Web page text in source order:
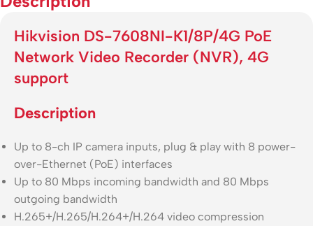
Hikvision DS-7608NI-K1/8P/4G PoE
Network Video Recorder (NVR), 4G
support
Description
Up to 8-ch IP camera inputs, plug & play with 8 power-
over-Ethernet (PoE) interfaces
Up to 80 Mbps incoming bandwidth and 80 Mbps
outgoing bandwidth
H.265+/H.265/H.264+/H.264 video compression